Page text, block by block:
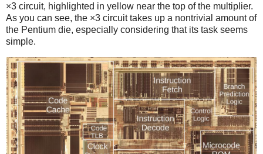
×3 circuit, highlighted in yellow near the top of the multiplier.
As you can see, the ×3 circuit takes up a nontrivial amount of
the Pentium die, especially considering that its task seems
simple.